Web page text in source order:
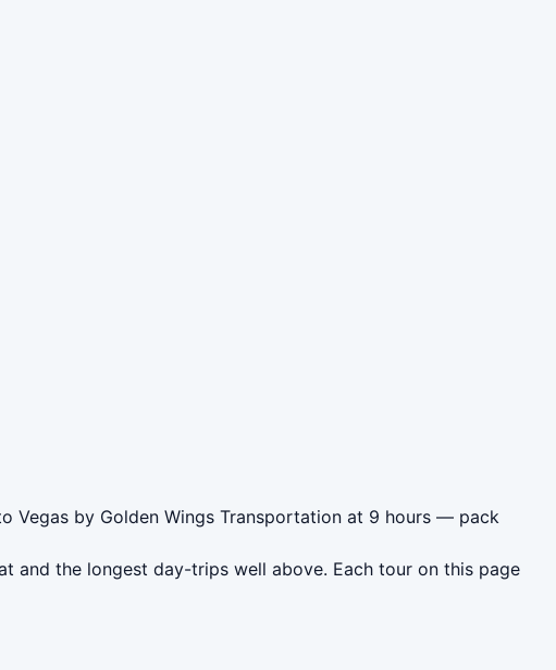
Vegas by Golden Wings Transportation at 9 hours — pack
and the longest day-trips well above. Each tour on this page